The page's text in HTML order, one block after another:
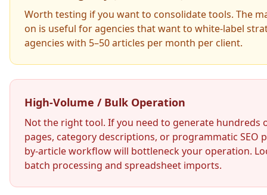
Worth testing if you want to consolidate tools. The
on is useful for agencies that want to white-label
agencies with 5–50 articles per month per client.
High-Volume / Bulk Operation
Not the right tool. If you need to generate hundreds
pages, category descriptions, or programmatic SEO
by-article workflow will bottleneck your operation.
batch processing and spreadsheet imports.